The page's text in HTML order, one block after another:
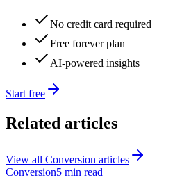
No credit card required
Free forever plan
AI-powered insights
Start free
Related articles
View all Conversion articles
Conversion5 min read